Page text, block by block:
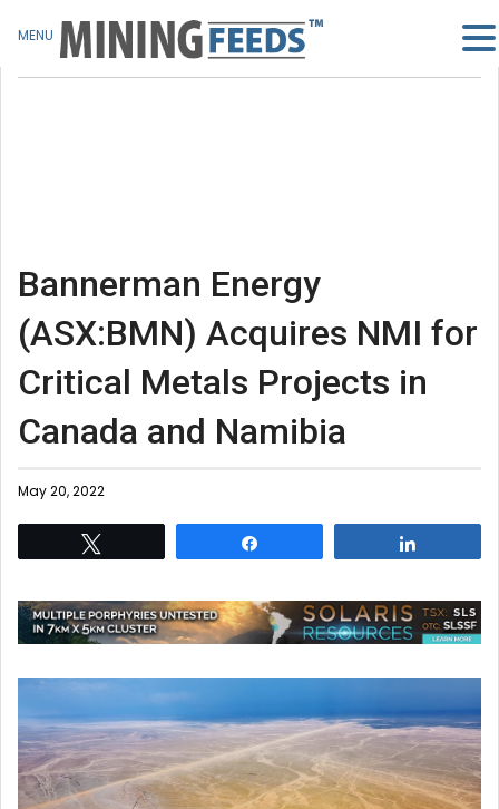
Bannerman Energy
(ASX:BMN) Acquires NMI for
Critical Metals Projects in
Canada and Namibia
May 20, 2022
MENU